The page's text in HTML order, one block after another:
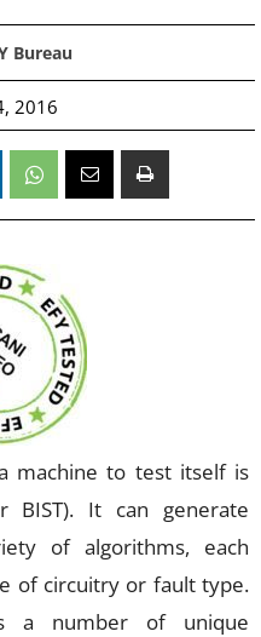
Bureau
2016
machine to test itself is
BIST). It can generate
of algorithms, each
of circuitry or fault type.
a number of unique